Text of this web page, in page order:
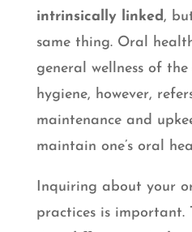
intrinsically linked,
same thing. Oral
general wellness of
hygiene, however,
maintenance and
maintain one’s oral
Inquiring about your
practices is important.